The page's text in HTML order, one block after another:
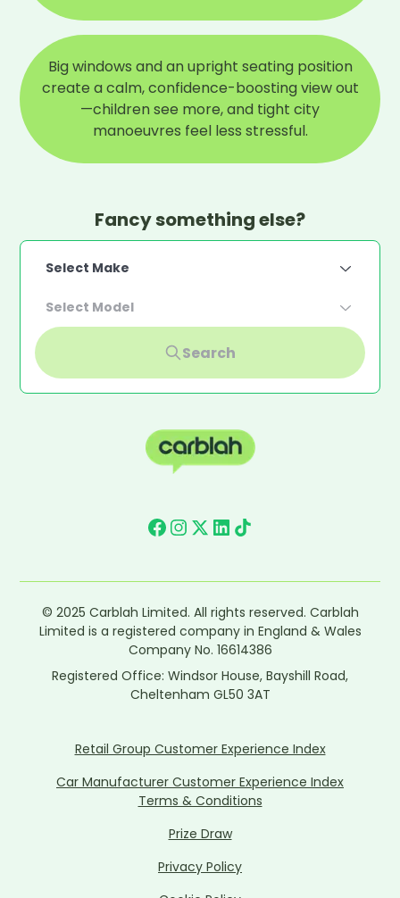
Big windows and an upright seating position
create a calm, confidence-boosting view out
—children see more, and tight city
manoeuvres feel less stressful.
Fancy something else?
Select Make
Select Model
Search
© 2025 Carblah Limited. All rights reserved. Carblah
Limited is a registered company in England & Wales
Company No. 16614386
Registered Office: Windsor House, Bayshill Road,
Cheltenham GL50 3AT
Retail Group Customer Experience Index
Car Manufacturer Customer Experience Index
Terms & Conditions
Prize Draw
Privacy Policy